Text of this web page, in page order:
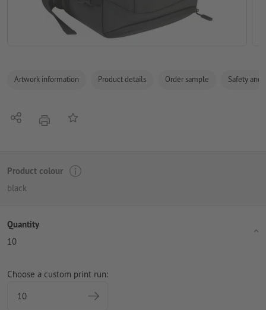
Artwork information Product details Order sample Safety and
Share print Add to memo list
Product colour
black
Quantity
10
Choose a custom print run: